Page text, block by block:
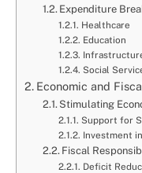
Expenditure
Healthcare
Education
Social
Economic and
Stimulating
Support for
Investment
Fiscal
Deficit